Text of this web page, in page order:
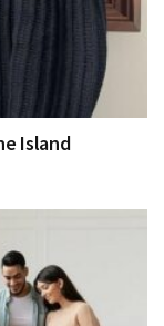
Island